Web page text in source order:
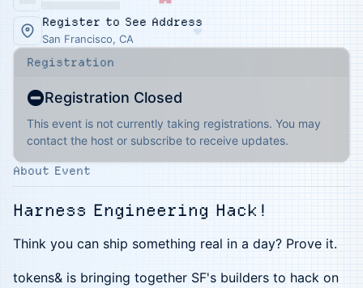
♥
Register to See Address
San Francisco, CA
Registration
Registration Closed
This event is not currently taking registrations. You may
contact the host or subscribe to receive updates.
About Event
Harness Engineering Hack!
Think you can ship something real in a day? Prove it.
tokens& is bringing together SF's builders to hack on